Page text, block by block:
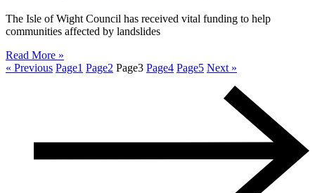
The Isle of Wight Council has received vital funding to help
communities affected by landslides
Read More »
« Previous Page1 Page2 Page3 Page4 Page5 Next »